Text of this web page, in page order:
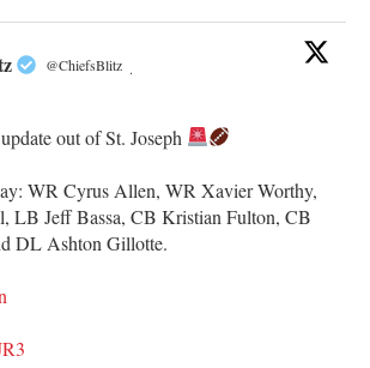
@ChiefsBlitz ·
out of St. Joseph
WR Cyrus Allen, WR Xavier Worthy,
LB Jeff Bassa, CB Kristian Fulton, CB
DL Ashton Gillotte.